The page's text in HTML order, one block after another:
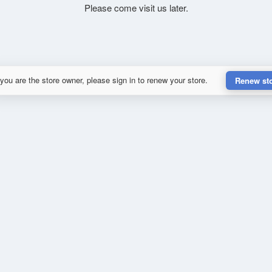
Please come visit us later.
are the store owner, please sign in to renew your store. Renew